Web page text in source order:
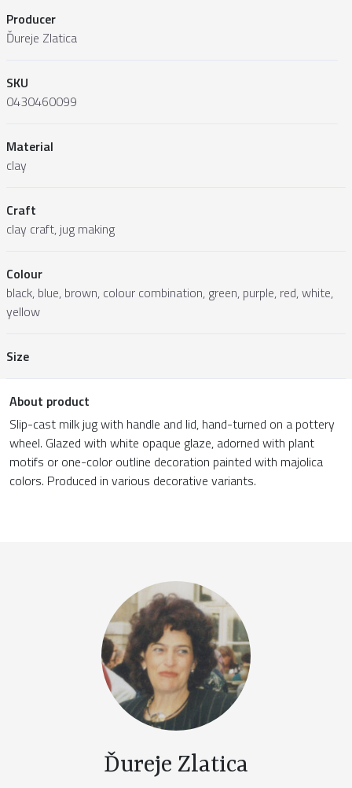
Producer
Ďureje Zlatica
SKU
0430460099
Material
clay
Craft
clay craft, jug making
Colour
black, blue, brown, colour combination, green, purple, red, white,
yellow
Size
About product
Slip-cast milk jug with handle and lid, hand-turned on a pottery
wheel. Glazed with white opaque glaze, adorned with plant
motifs or one-color outline decoration painted with majolica
colors. Produced in various decorative variants.
Ďureje Zlatica